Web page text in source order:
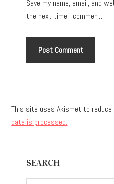
Save my name, email, and
the next time I comment.
This site uses Akismet to reduce
data is processed.
Sidebar
SEARCH